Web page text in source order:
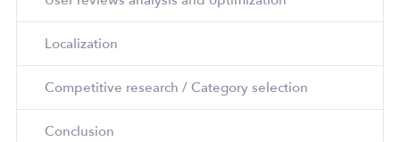
Localization
Competitive research / Category selection
Conclusion